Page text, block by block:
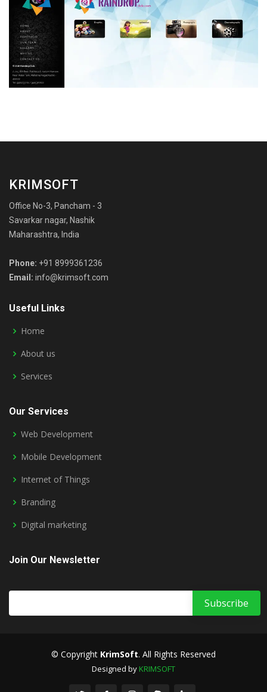
KRIMSOFT
Office No-3, Pancham - 3
Savarkar nagar, Nashik
Maharashtra, India
Phone: +91 8999361236
Email: info@krimsoft.com
Useful Links
Home
About us
Services
Our Services
Web Development
Mobile Development
Internet of Things
Branding
Digital marketing
Join Our Newsletter
© Copyright KrimSoft. All Rights Reserved
Designed byKRIMSOFT